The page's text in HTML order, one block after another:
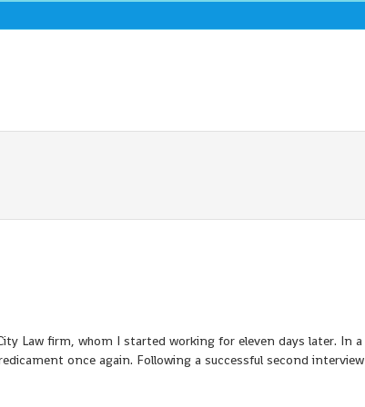
Law firm, whom I started working for eleven days later. In a
once again. Following a successful second interview